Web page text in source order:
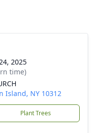
2025
time)
Island, NY 10312
Plant Trees